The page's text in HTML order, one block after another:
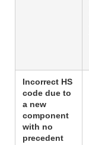
Incorrect HS
code due to
a new
component
with no
precedent